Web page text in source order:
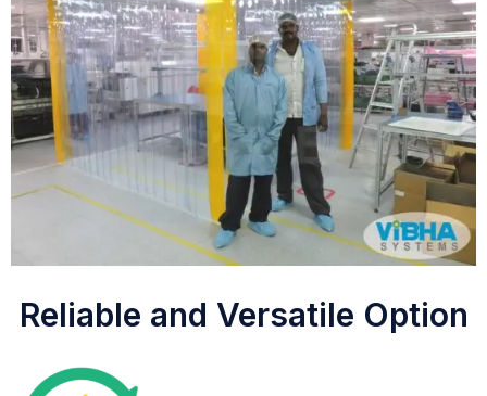
Reliable and Versatile Option